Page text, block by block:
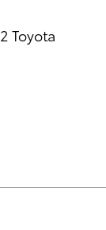
Toyota